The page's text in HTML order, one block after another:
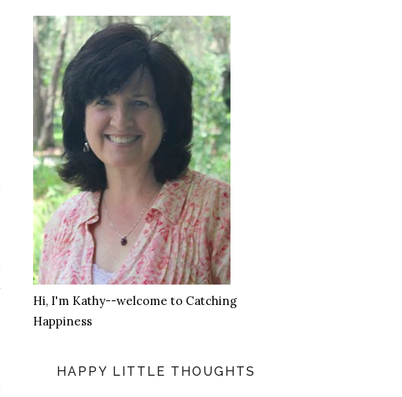
Hi, I'm Kathy--welcome to Catching
Happiness
HAPPY LITTLE THOUGHTS